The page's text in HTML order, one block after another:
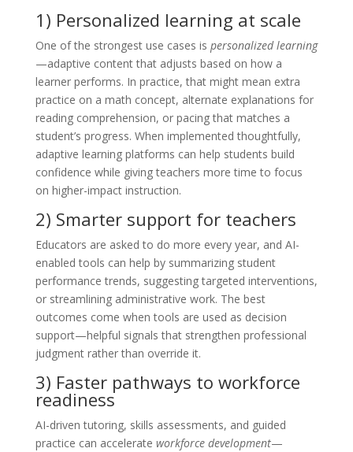
1) Personalized learning at scale
One of the strongest use cases is personalized learning
—adaptive content that adjusts based on how a
learner performs. In practice, that might mean extra
practice on a math concept, alternate explanations for
reading comprehension, or pacing that matches a
student’s progress. When implemented thoughtfully,
adaptive learning platforms can help students build
confidence while giving teachers more time to focus
on higher-impact instruction.
2) Smarter support for teachers
Educators are asked to do more every year, and AI-
enabled tools can help by summarizing student
performance trends, suggesting targeted interventions,
or streamlining administrative work. The best
outcomes come when tools are used as decision
support—helpful signals that strengthen professional
judgment rather than override it.
3) Faster pathways to workforce
readiness
AI-driven tutoring, skills assessments, and guided
practice can accelerate workforce development—